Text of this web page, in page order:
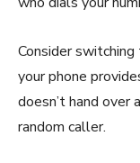
Consider
your phone
doesn’t hand over
random caller.